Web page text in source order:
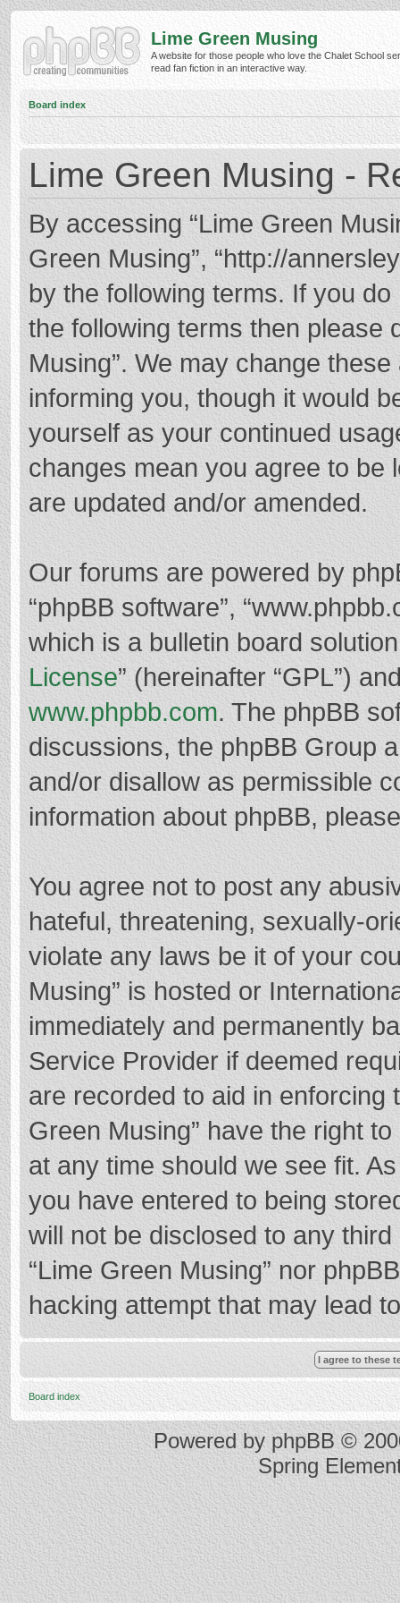
Lime Green Musing
A website for those people who love the Chalet School
read fan fiction in an interactive way.
Board index
Lime Green Musing -
By accessing “Lime Green
Green Musing”, “http://
by the following terms. If you
the following terms then please
Musing”. We may change
informing you, though it would
yourself as your continued
changes mean you agree to be
are updated and/or amended.
Our forums are powered by
“phpBB software”,
which is a bulletin board
License” (hereinafter “GPL”)
www.phpbb.com. The phpBB
discussions, the phpBB Group
and/or disallow as permissible
information about phpBB,
You agree not to post any
hateful, threatening, sexually-
violate any laws be it of your
Musing” is hosted or
immediately and permanently
Service Provider if deemed
are recorded to aid in enforcing
Green Musing” have the right
at any time should we see fit.
you have entered to being
will not be disclosed to any
“Lime Green Musing” nor
hacking attempt that may lead
Board index
Powered byphpBB ©
Spring